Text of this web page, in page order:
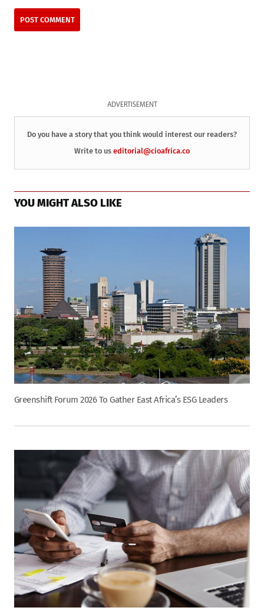
ADVERTISEMENT
Do you have a story that you think would interest our readers?
Write to us editorial@cioafrica.co
YOU MIGHT ALSO LIKE
Greenshift Forum 2026 To Gather East Africa’s ESG Leaders